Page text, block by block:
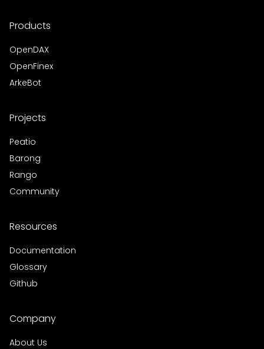
Products
OpenDAX
OpenFinex
ArkeBot
Projects
Peatio
Barong
Rango
Community
Resources
Documentation
Glossary
Github
Company
About Us